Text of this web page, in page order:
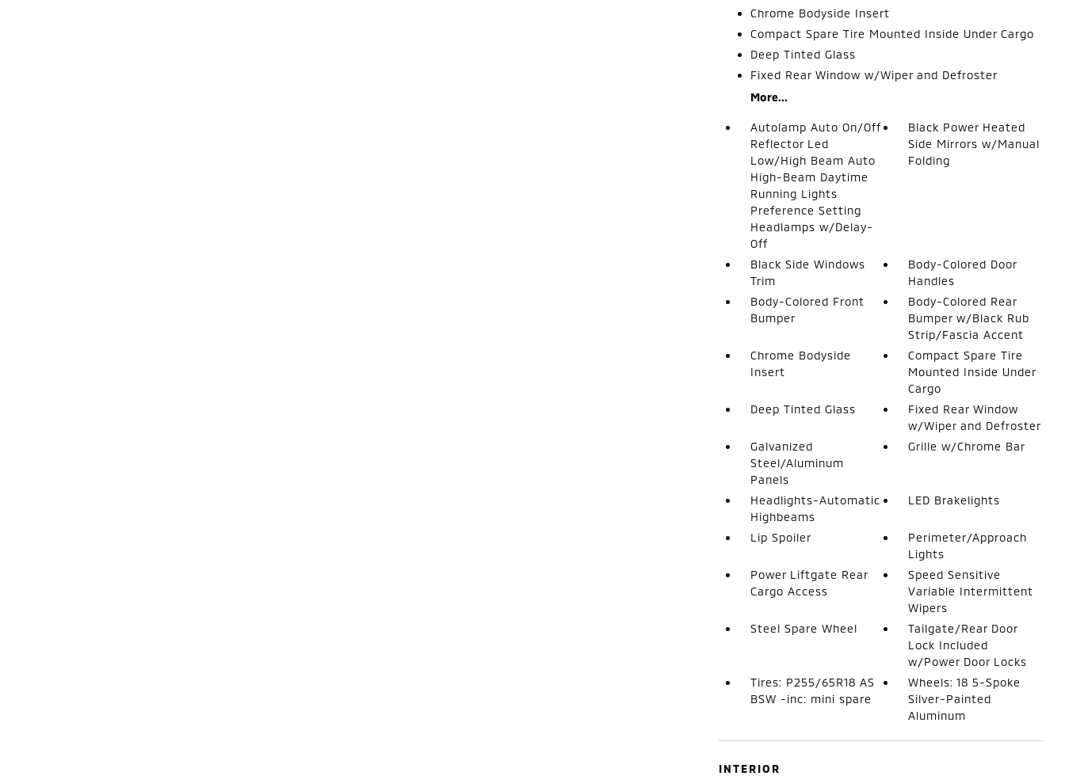
Chrome Bodyside Insert
Compact Spare Tire Mounted Inside Under Cargo
Deep Tinted Glass
Fixed Rear Window w/Wiper and Defroster
More...
Autolamp Auto On/Off
Reflector Led
Low/High Beam Auto
High-Beam Daytime
Running Lights
Preference Setting
Headlamps w/Delay-
Off
Black Power Heated
Side Mirrors w/Manual
Folding
Black Side Windows
Trim
Body-Colored Door
Handles
Body-Colored Front
Bumper
Body-Colored Rear
Bumper w/Black Rub
Strip/Fascia Accent
Chrome Bodyside
Insert
Compact Spare Tire
Mounted Inside Under
Cargo
Deep Tinted Glass
Fixed Rear Window
w/Wiper and Defroster
Galvanized
Steel/Aluminum
Panels
Grille w/Chrome Bar
Headlights-Automatic
Highbeams
LED Brakelights
Lip Spoiler
Perimeter/Approach
Lights
Power Liftgate Rear
Cargo Access
Speed Sensitive
Variable Intermittent
Wipers
Steel Spare Wheel
Tailgate/Rear Door
Lock Included
w/Power Door Locks
Tires: P255/65R18 AS
BSW -inc: mini spare
Wheels: 18 5-Spoke
Silver-Painted
Aluminum
INTERIOR